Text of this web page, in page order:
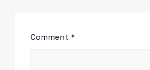
Comment *